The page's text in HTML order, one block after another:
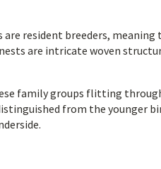
resident breeders,
are intricate woven
family groups flitting
from the younger